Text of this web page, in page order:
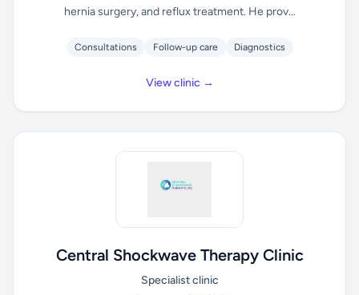
hernia surgery, and reflux treatment. He prov...
Consultations Follow-up care Diagnostics
View clinic →
Central Shockwave Therapy Clinic
Specialist clinic